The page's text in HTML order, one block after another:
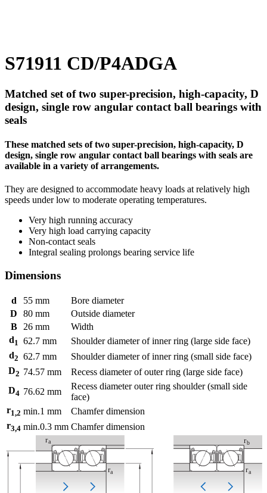
S71911 CD/P4ADGA
Matched set of two super-precision, high-capacity, D
design, single row angular contact ball bearings with
seals
These matched sets of two super-precision, high-capacity, D
design, single row angular contact ball bearings with seals are
available in a variety of arrangements.
They are designed to accommodate heavy loads at relatively high
speeds under low to moderate operating temperatures.
Very high running accuracy
Very high load carrying capacity
Non-contact seals
Integral sealing prolongs bearing service life
Dimensions
d 55 mm
Bore diameter
D
80 mm
Outside diameter
B
26 mm
Width
d1 62.7 mm
Shoulder diameter of inner ring (large side face)
d2 62.7 mm
Shoulder diameter of inner ring (small side face)
D2 74.57 mm
Recess diameter of outer ring (large side face)
D4 76.62 mm
Recess diameter outer ring shoulder (small side
face)
r1,2 min.1 mm
Chamfer dimension
r3,4 min.0.3 mm Chamfer dimension